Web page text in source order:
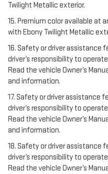
Twilight Metallic exterior.
15. Premium color available at
with Ebony Twilight Metallic
16. Safety or driver assistance
driver’s responsibility to
Read the vehicle Owner’s
and information.
17. Safety or driver assistance
driver’s responsibility to
Read the vehicle Owner’s
and information.
18. Safety or driver assistance
driver’s responsibility to
Read the vehicle Owner’s